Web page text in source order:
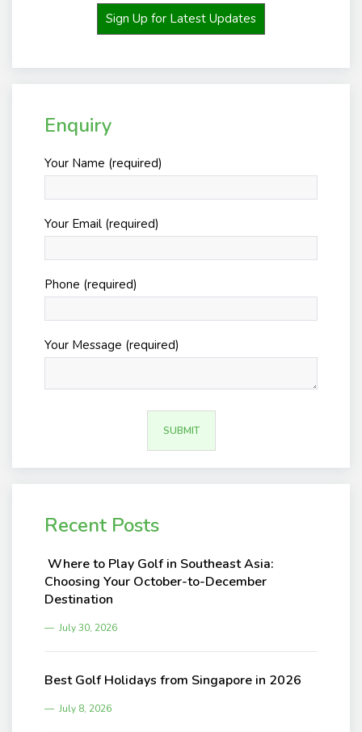
Sign Up for Latest Updates
Enquiry
Your Name (required)
Your Email (required)
Phone (required)
Your Message (required)
Recent Posts
Where to Play Golf in Southeast Asia:
Choosing Your October-to-December
Destination
July 30, 2026
Best Golf Holidays from Singapore in 2026
July 8, 2026